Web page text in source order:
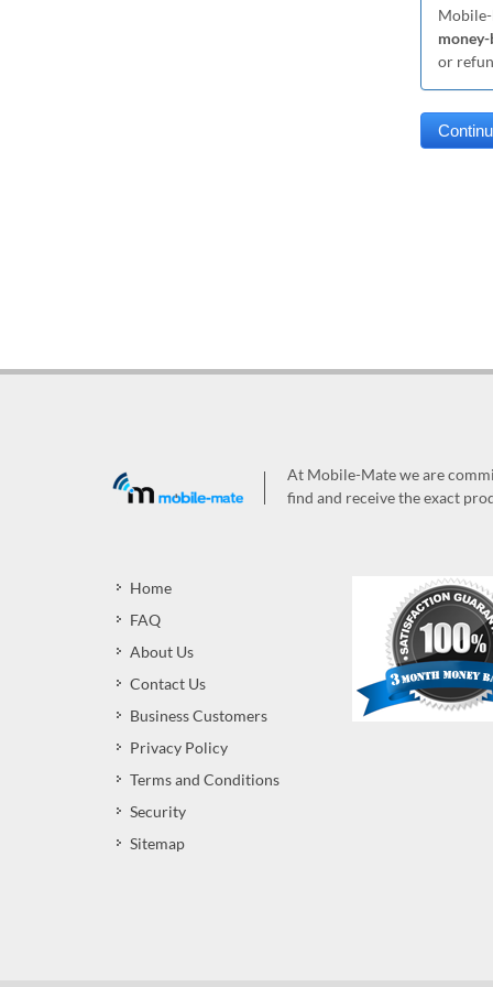
Mobile-
or
At Mobile-Mate we are
find and receive the exact
Home
FAQ
About Us
Contact Us
Business Customers
Privacy Policy
Terms and Conditions
Security
Sitemap